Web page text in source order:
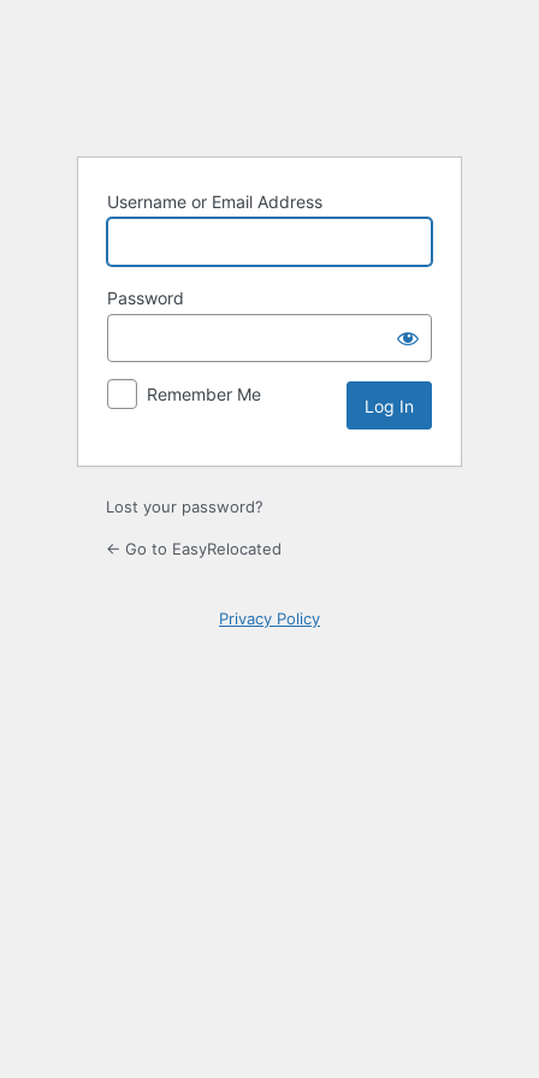
Username or Email Address
Password
Remember Me
Lost your password?
← Go to EasyRelocated
Privacy Policy